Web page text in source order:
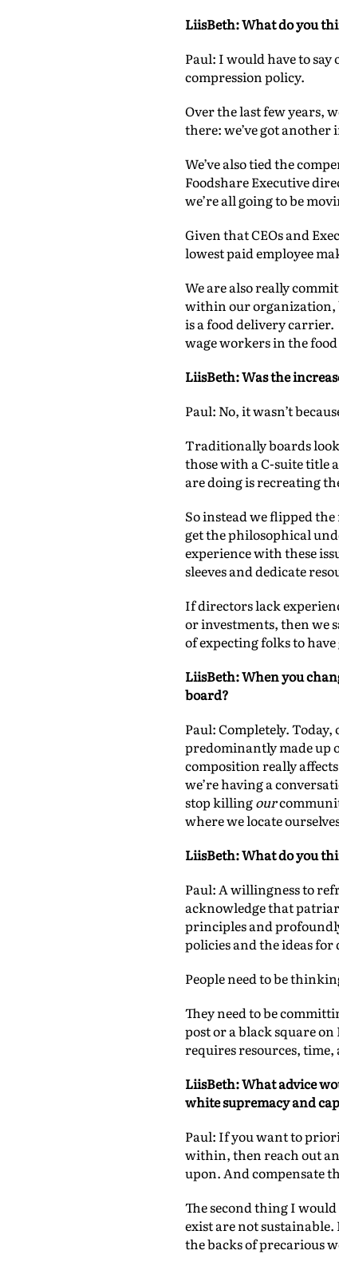
LiisBeth: What do you
Paul: I would have to
compression policy.
Over the last few years,
there: we’ve got
We’ve also tied the
Foodshare Executive
we’re all going to be
Given that CEOs and
lowest paid employee
We are also really
within our organization,
is a food delivery
wage workers in the food
LiisBeth: Was the
Paul: No, it wasn’t
Traditionally boards
those with a C-suite title
are doing is recreating
So instead we flipped
get the philosophical
experience with these
sleeves and dedicate
If directors lack
or investments, then we
of expecting folks to
LiisBeth: When you
board?
Paul: Completely.
predominantly made up
composition really
we’re having a
stop killingour
where we locate
LiisBeth: What do you
Paul: A willingness to
acknowledge that
principles and
policies and the ideas
People need to be
They need to be
post or a black square
requires resources,
LiisBeth: What advice
white supremacy and
Paul: If you want to
within, then reach out
upon. And compensate
The second thing I
exist are not sustainable.
the backs of precarious